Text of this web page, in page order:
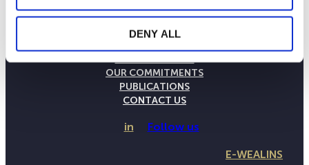
DENY ALL
OUR COMMITMENTS
PUBLICATIONS
CONTACT US
in Follow us
E-WEALINS